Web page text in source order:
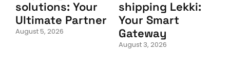
solutions: Your
Ultimate Partner
August 5, 2026
shipping Lekki:
Your Smart
Gateway
August 3, 2026